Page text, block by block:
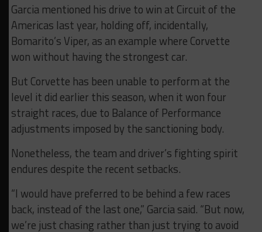
Garcia mentioned his drive to win at Circuit of the
Americas last year, holding off, incidentally,
Bomarito’s Viper, as an example where Corvette
won without having the strongest car.
But Corvette has been unable to perform at the
level it did earlier this season, when it won four
straight races, due to Balance of Performance
adjustments imposed by the sanctioning body.
Nonetheless, the team and driver’s fighting spirit
endures despite the recent setbacks.
“I would have preferred to be behind a few races
back, instead of the last one,” Garcia said. “But now,
we’re just chasing rather than just trying to avoid